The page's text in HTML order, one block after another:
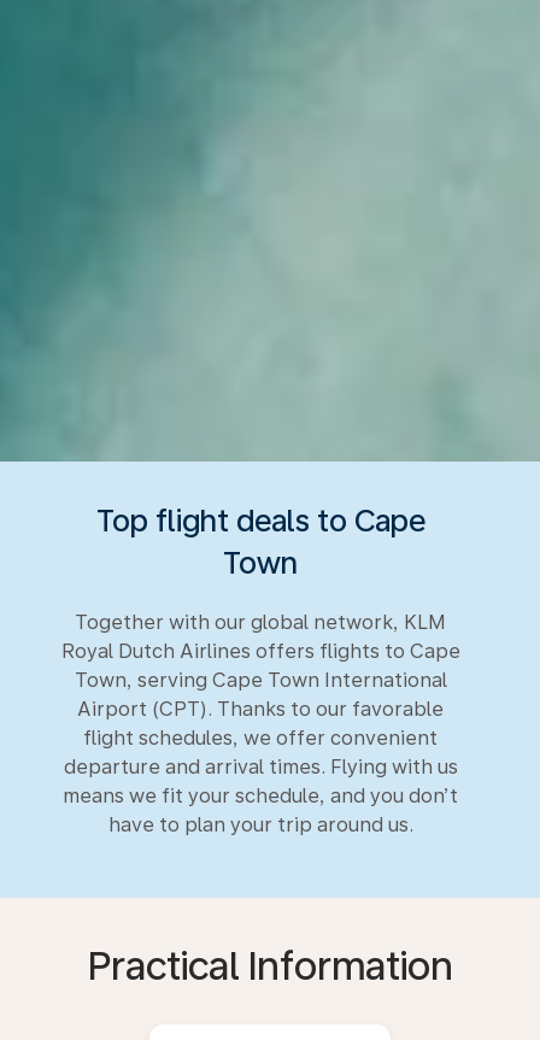
Top flight deals to Cape
Town
Together with our global network, KLM
Royal Dutch Airlines offers flights to Cape
Town, serving Cape Town International
Airport (CPT). Thanks to our favorable
flight schedules, we offer convenient
departure and arrival times. Flying with us
means we fit your schedule, and you don’t
have to plan your trip around us.
Practical Information